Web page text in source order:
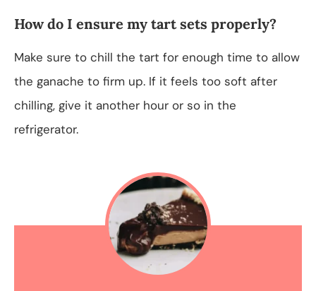
How do I ensure my tart sets properly?
Make sure to chill the tart for enough time to allow
the ganache to firm up. If it feels too soft after
chilling, give it another hour or so in the
refrigerator.